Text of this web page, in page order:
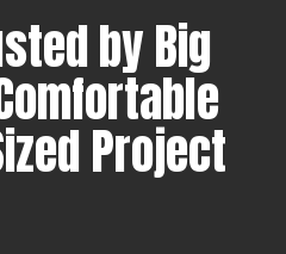
by Big
Project